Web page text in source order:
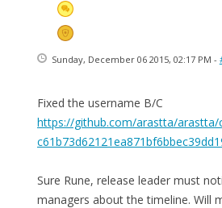
Sunday, December 06 2015, 02:17 PM -
Fixed the username B/C
https://github.com/arastta/
Sure Rune, release leader must
managers about the timeline. Will